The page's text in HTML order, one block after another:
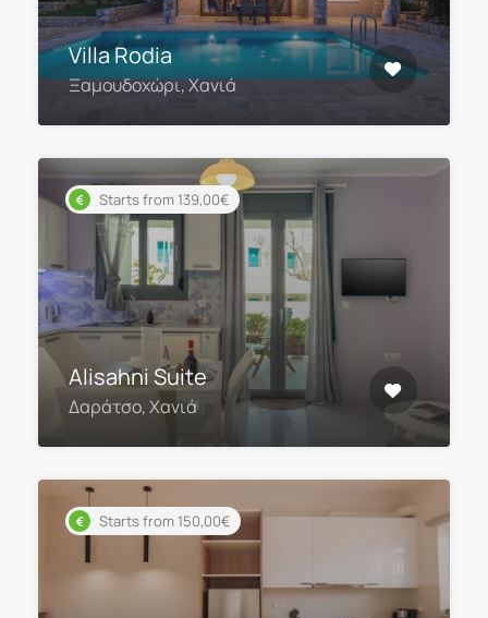
Villa Rodia
Ξαμουδοχώρι, Χανιά
Starts from 139,00€
Alisahni Suite
Δαράτσο, Χανιά
Starts from 150,00€